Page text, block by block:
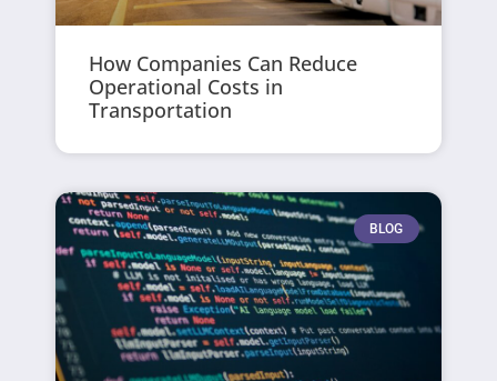
How Companies Can Reduce
Operational Costs in
Transportation
BLOG